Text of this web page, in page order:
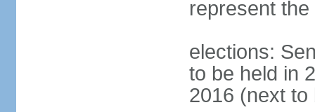
represent
elections:
to be held in
2016 (next to